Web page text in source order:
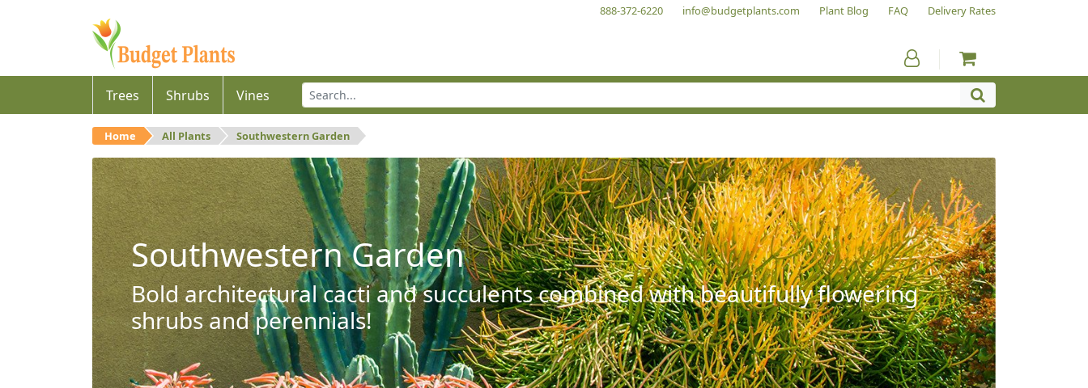
888-372-6220 info@budgetplants.com Plant Blog FAQ Delivery Rates
Trees Shrubs Vines
Home All Plants Southwestern Garden
Southwestern Garden
Bold architectural cacti and succulents combined with beautifully flowering
shrubs and perennials!